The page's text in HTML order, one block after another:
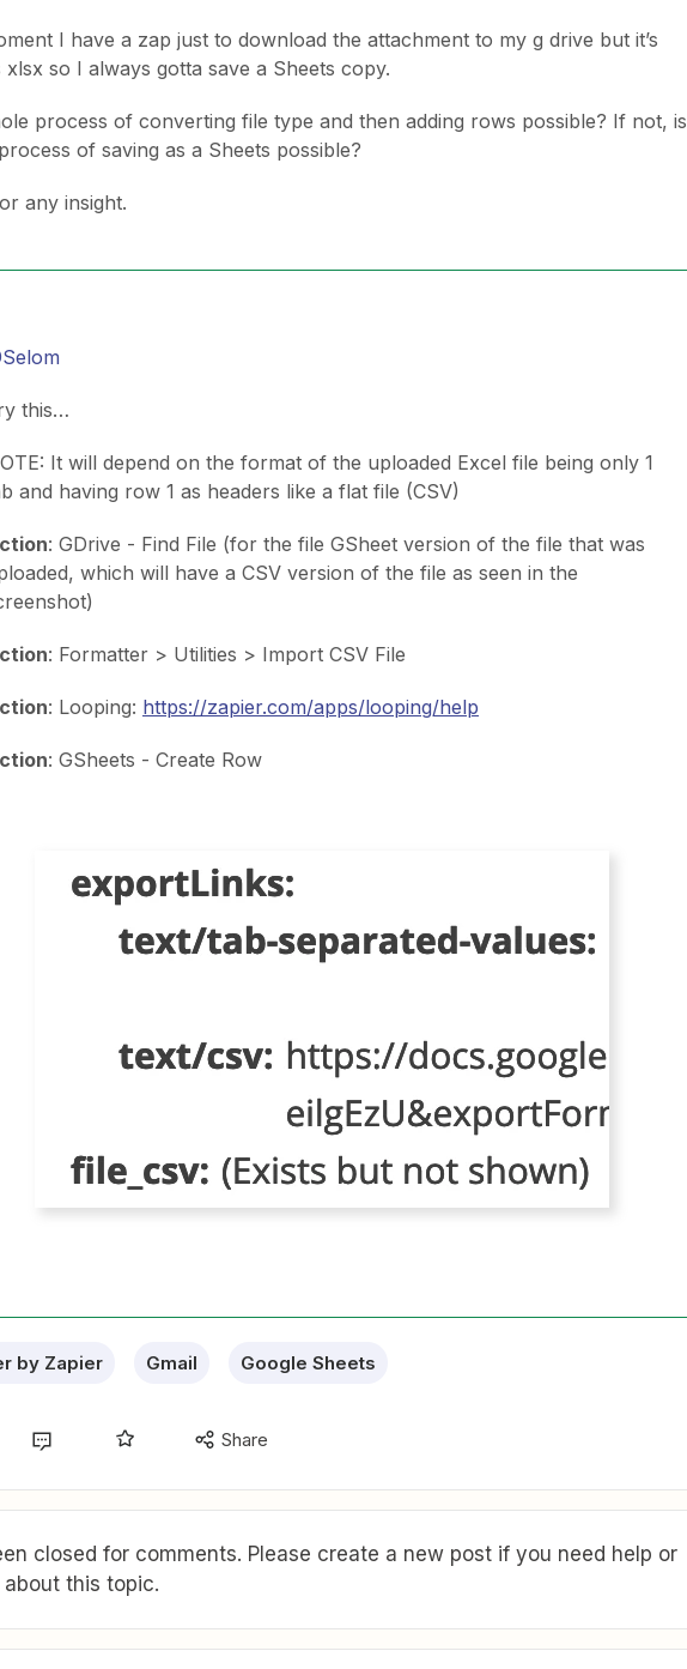
I have a zap just to download the attachment to my g drive but it’s
xlsx so I always gotta save a Sheets copy.
process of converting file type and then adding rows possible? If not, is
of saving as a Sheets possible?
any insight.
this…
It will depend on the format of the uploaded Excel file being only 1
and having row 1 as headers like a flat file (CSV)
: GDrive - Find File (for the file GSheet version of the file that was
which will have a CSV version of the file as seen in the
: Formatter > Utilities > Import CSV File
: Looping: https://zapier.com/apps/looping/help
: GSheets - Create Row
by Zapier Gmail Google Sheets
Share
closed for comments. Please create a new post if you need help or
this topic.